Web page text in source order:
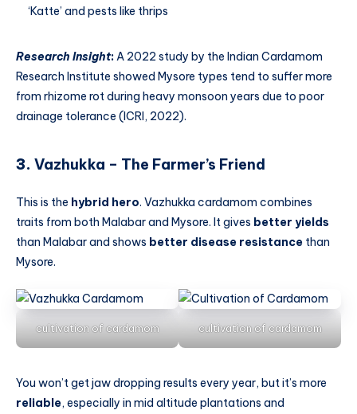
‘Katte’ and pests like thrips
Research Insight:A 2022 study by the Indian Cardamom
Research Institute showed Mysore types tend to suffer more
from rhizome rot during heavy monsoon years due to poor
drainage tolerance (ICRI, 2022).
3. Vazhukka – The Farmer’s Friend
This is the hybrid hero. Vazhukka cardamom combines
traits from both Malabar and Mysore. It gives better yields
than Malabar and shows better disease resistance than
Mysore.
cultivation of cardamom cultivation of cardamom
You won’t get jaw dropping results every year, but it’s more
reliable, especially in mid altitude plantations and